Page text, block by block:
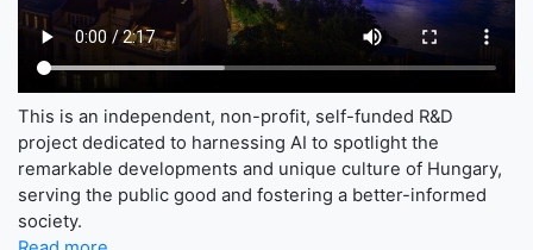
This is an independent, non-profit, self-funded R&D
project dedicated to harnessing AI to spotlight the
remarkable developments and unique culture of Hungary,
serving the public good and fostering a better-informed
society.